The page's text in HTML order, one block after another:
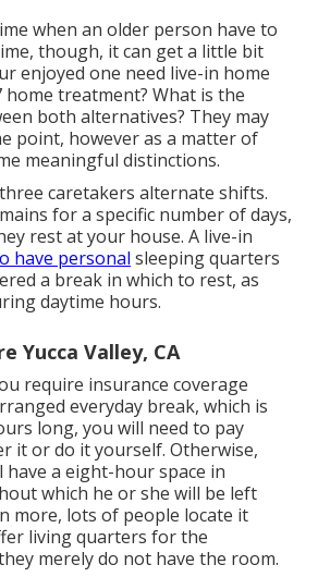
when an older person have to
though, it can get a little bit
enjoyed one need live-in home
home treatment? What is the
both alternatives? They may
point, however as a matter of
meaningful distinctions.
caretakers alternate shifts.
for a specific number of days,
rest at your house. A live-in
have personal sleeping quarters
a break in which to rest, as
daytime hours.
Yucca Valley, CA
require insurance coverage
everyday break, which is
long, you will need to pay
it or do it yourself. Otherwise,
a eight-hour space in
which he or she will be left
more, lots of people locate it
living quarters for the
merely do not have the room.